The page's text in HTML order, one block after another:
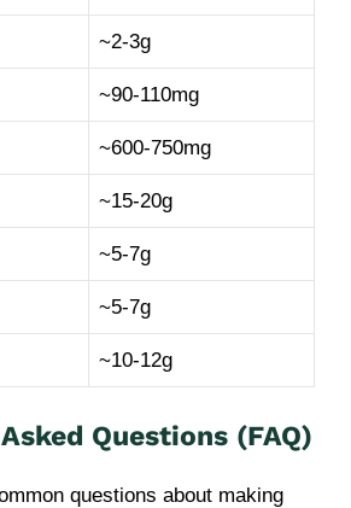
~2-3g
~90-110mg
~600-750mg
~15-20g
~5-7g
~5-7g
~10-12g
Questions (FAQ)
questions about making